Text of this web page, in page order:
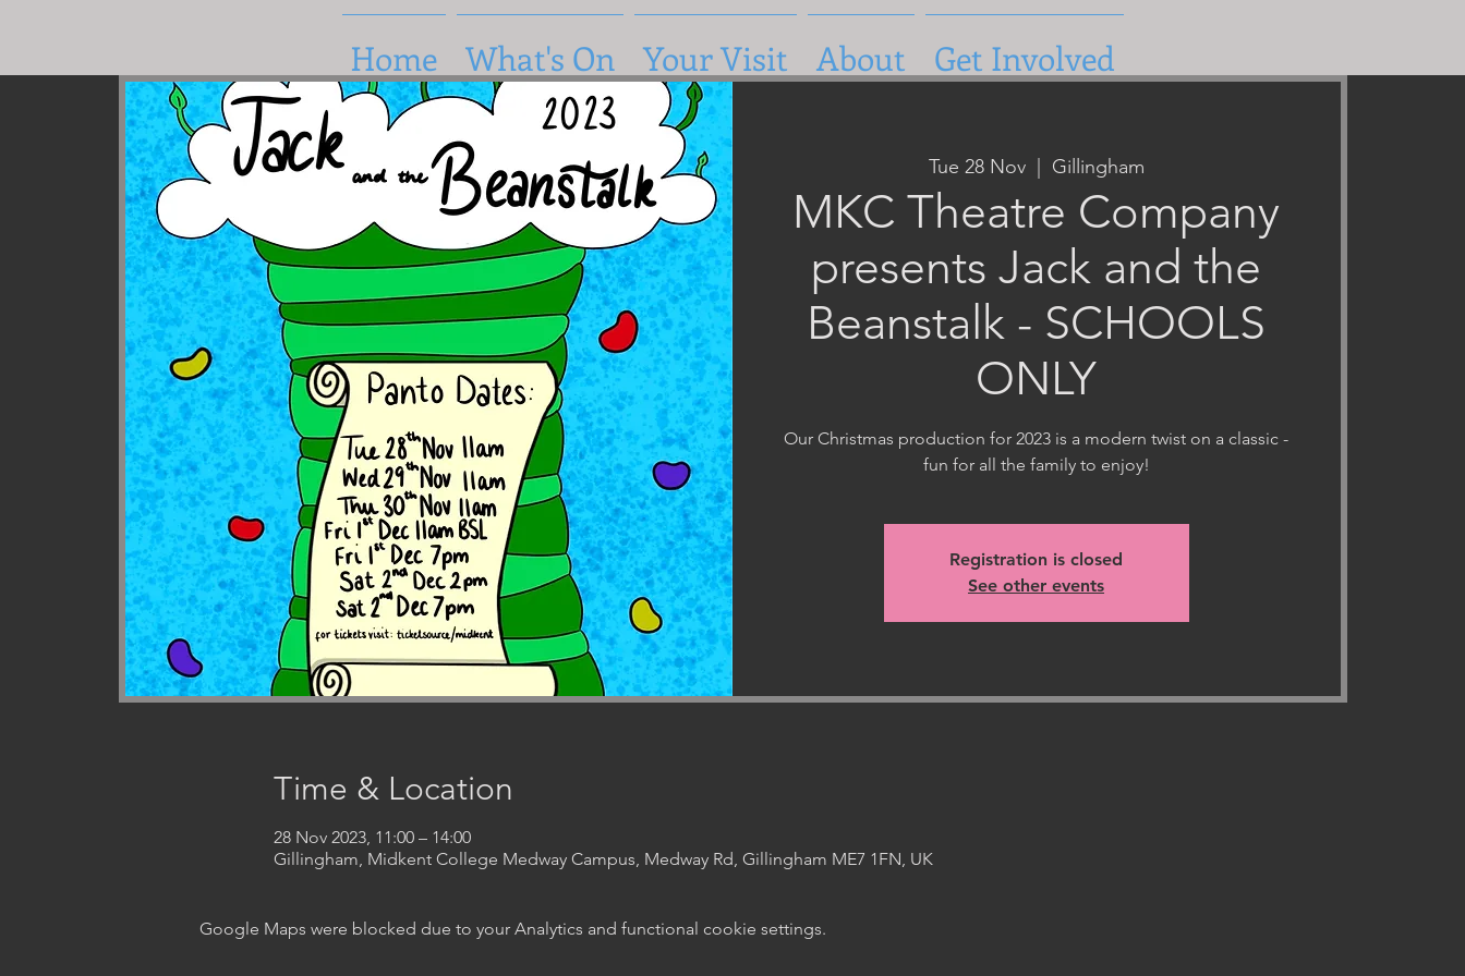
Home What's On Your Visit About Get Involved
Tue 28 Nov
  |
Gillingham
MKC Theatre Company
presents Jack and the
Beanstalk - SCHOOLS
ONLY
Our Christmas production for 2023 is a modern twist on a classic -
fun for all the family to enjoy!
Registration is closed
See other events
Time & Location
28 Nov 2023, 11:00 – 14:00
Gillingham, Midkent College Medway Campus, Medway Rd, Gillingham ME7 1FN, UK
Google Maps were blocked due to your Analytics and functional cookie settings.